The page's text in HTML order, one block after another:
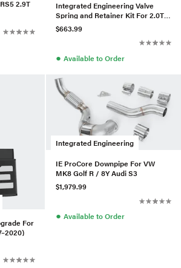
2.9T
Integrated Engineering Valve
Spring and Retainer Kit For 2.0T
Gen 3
$663.99
● Available to Order
For
Integrated Engineering
IE ProCore Downpipe For VW
MK8 Golf R / 8Y Audi S3
$1,979.99
● Available to Order